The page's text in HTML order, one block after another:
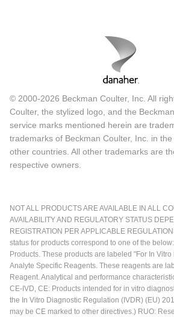
© 2000-2026 Beckman Coulter, Inc. All
Coulter, the stylized logo, and the
service marks mentioned herein are
trademarks of Beckman Coulter, Inc. in
other countries. All other trademarks are
respective owners.
NOT ALL PRODUCTS ARE AVAILABLE IN ALL
AVAILABILITY AND REGULATORY STATUS
REGISTRATION PER APPLICABLE
status for products correspond to one of the
Products. These products are labeled "For In
Analyte Specific Reagents. These reagents are
Reagent. Analytical and performance
CE-IVD, CE: Products intended for in vitro
the In Vitro Diagnostic Regulation (IVDR) (EU)
may be CE marked to other directives.) RUO: